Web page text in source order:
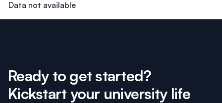
Data not available
Ready to get started?
Kickstart your university life